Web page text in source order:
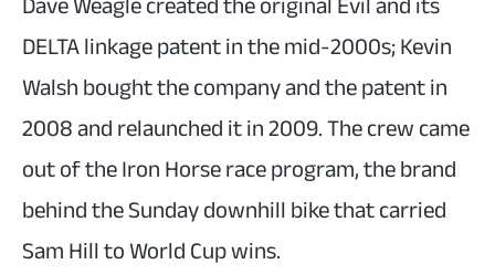
DELTA linkage patent in the mid-2000s; Kevin
Walsh bought the company and the patent in
2008 and relaunched it in 2009. The crew came
out of the Iron Horse race program, the brand
behind the Sunday downhill bike that carried
Sam Hill to World Cup wins.